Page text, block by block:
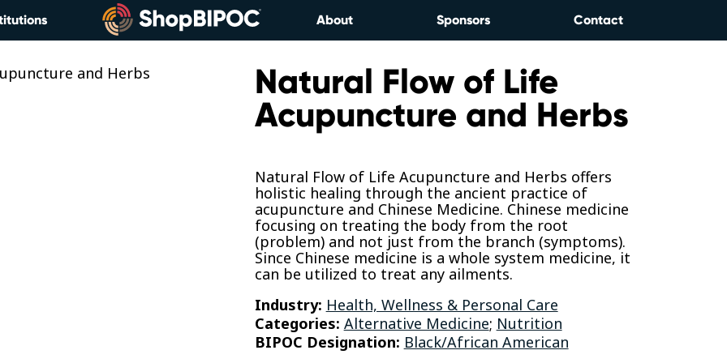
About Sponsors Contact
Natural Flow of Life
Acupuncture and Herbs
Natural Flow of Life Acupuncture and Herbs offers
holistic healing through the ancient practice of
acupuncture and Chinese Medicine. Chinese medicine
focusing on treating the body from the root
(problem) and not just from the branch (symptoms).
Since Chinese medicine is a whole system medicine, it
can be utilized to treat any ailments.
Industry: Health, Wellness & Personal Care
Categories: Alternative Medicine; Nutrition
BIPOC Designation: Black/African American